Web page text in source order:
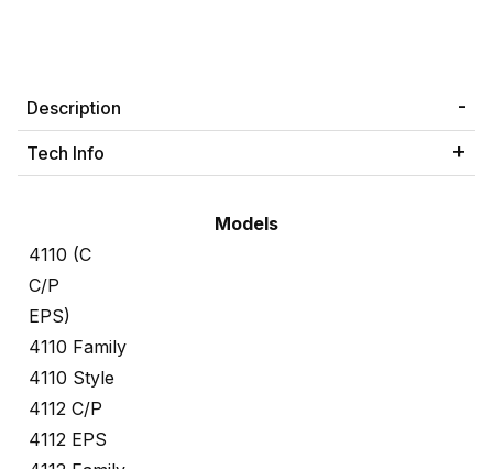
Description
Tech Info
Models
4110 (C
C/P
EPS)
4110 Family
4110 Style
4112 C/P
4112 EPS